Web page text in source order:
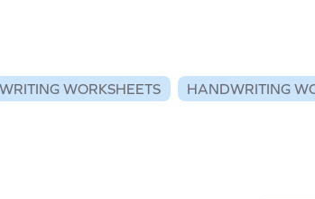
WRITING WORKSHEETS HANDWRITING